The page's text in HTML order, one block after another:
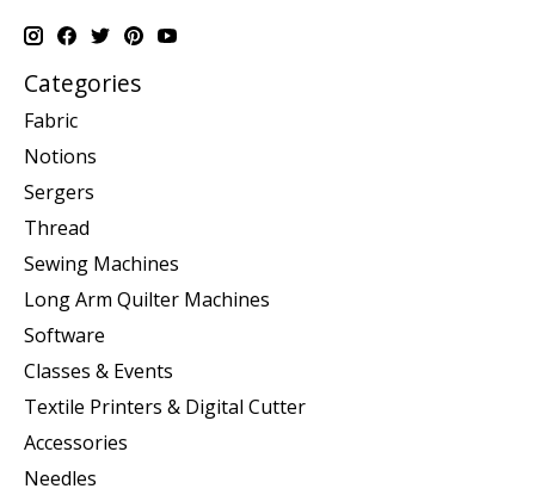
Categories
Fabric
Notions
Sergers
Thread
Sewing Machines
Long Arm Quilter Machines
Software
Classes & Events
Textile Printers & Digital Cutter
Accessories
Needles